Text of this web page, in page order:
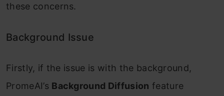
these concerns.
Background Issue
Firstly, if the issue is with the background,
PromeAI’s Background Diffusion feature